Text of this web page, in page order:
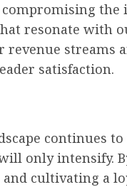
resonate with
streams
satisfaction.
continues
only intensify.
cultivating a